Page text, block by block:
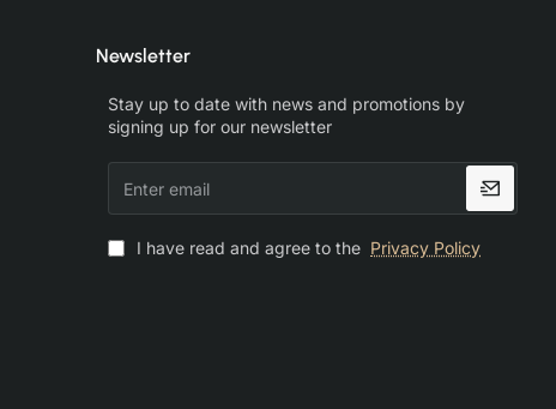
Newsletter
Stay up to date with news and promotions by
signing up for our newsletter
email
I have read and agree to the Privacy Policy